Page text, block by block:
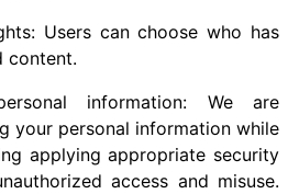
Users can choose who has
content.
information: We are
your personal information while
applying appropriate security
access and misuse.